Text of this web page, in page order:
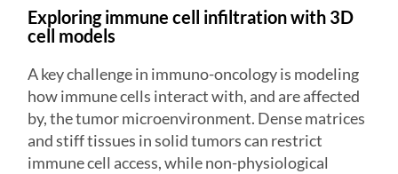
Exploring immune cell infiltration with 3D
cell models
A key challenge in immuno-oncology is modeling
how immune cells interact with, and are affected
by, the tumor microenvironment. Dense matrices
and stiff tissues in solid tumors can restrict
immune cell access, while non-physiological